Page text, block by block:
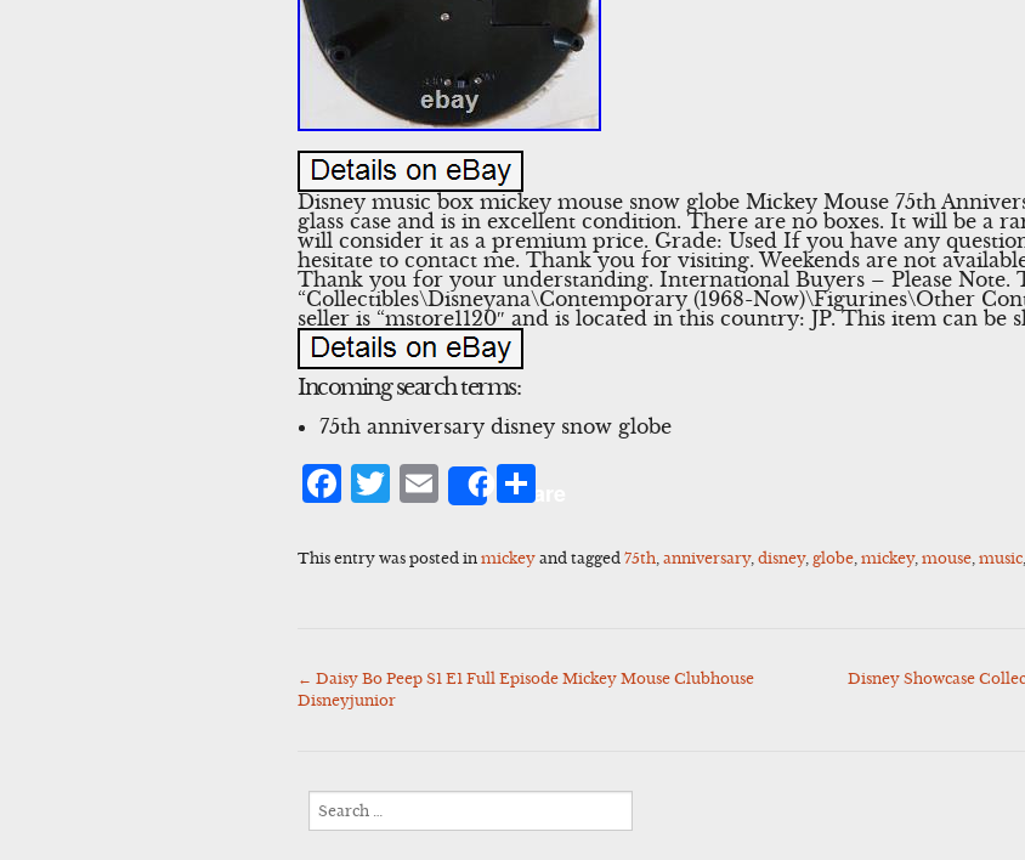
Disney music box mickey mouse snow globe Mickey Mouse 75th
glass case and is in excellent condition. There are no boxes. It will be a
will consider it as a premium price. Grade: Used If you have any
hesitate to contact me. Thank you for visiting. Weekends are not
Thank you for your understanding. International Buyers – Please Note.
“Collectibles\Disneyana\Contemporary (1968-Now)\Figurines\Other
seller is “mstore1120″ and is located in this country: JP. This item can be
Incoming search terms:
75th anniversary disney snow globe
Facebook
Twitter
Email
Share
This entry was posted inmickey and tagged75th ,anniversary,disney, globe ,mickey,mouse ,music
Post
← Daisy Bo Peep S1 E1 Full Episode Mickey Mouse Clubhouse
Disneyjunior
Disney Showcase
Search